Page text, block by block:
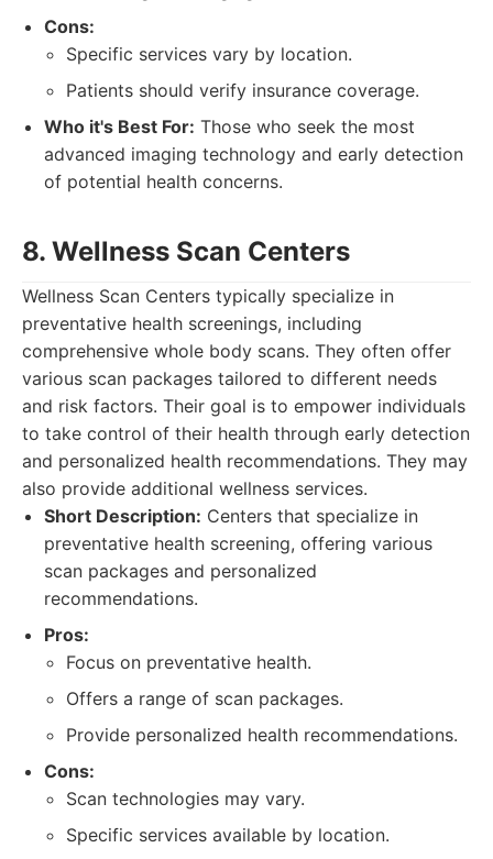
Cons:
Specific services vary by location.
Patients should verify insurance coverage.
Who it's Best For: Those who seek the most
advanced imaging technology and early detection
of potential health concerns.
8. Wellness Scan Centers
Wellness Scan Centers typically specialize in
preventative health screenings, including
comprehensive whole body scans. They often offer
various scan packages tailored to different needs
and risk factors. Their goal is to empower individuals
to take control of their health through early detection
and personalized health recommendations. They may
also provide additional wellness services.
Short Description: Centers that specialize in
preventative health screening, offering various
scan packages and personalized
recommendations.
Pros:
Focus on preventative health.
Offers a range of scan packages.
Provide personalized health recommendations.
Cons:
Scan technologies may vary.
Specific services available by location.